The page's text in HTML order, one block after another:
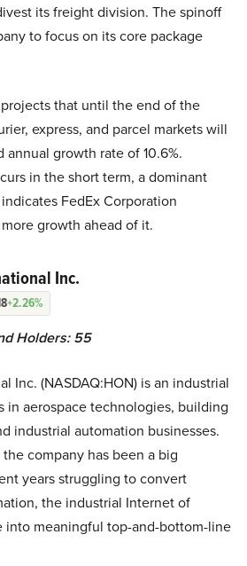
its freight division. The spinoff
to focus on its core package
that until the end of the
express, and parcel markets will
growth rate of 10.6%.
in the short term, a dominant
FedEx Corporation
growth ahead of it.
Inc.
+2.26%
Holders: 55
Inc. (NASDAQ:HON) is an industrial
in aerospace technologies, building
industrial automation businesses.
company has been a big
years struggling to convert
the industrial Internet of
into meaningful top-and-bottom-line